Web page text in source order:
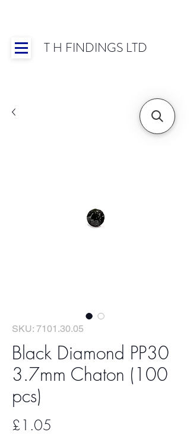
T H FINDINGS LTD
SKU: 7101.30.05
Black Diamond PP30
3.7mm Chaton (100
pcs)
£1.05